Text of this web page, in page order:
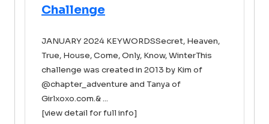
Challenge
JANUARY 2024 KEYWORDSSecret, Heaven,
True, House, Come, Only, Know, WinterThis
challenge was created in 2013 by Kim of
@chapter_adventure and Tanya of
Girlxoxo.com.& ...
[view detail for full info]